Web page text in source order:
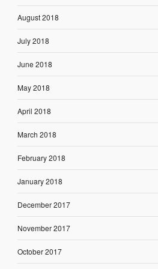
August 2018
July 2018
June 2018
May 2018
April 2018
March 2018
February 2018
January 2018
December 2017
November 2017
October 2017